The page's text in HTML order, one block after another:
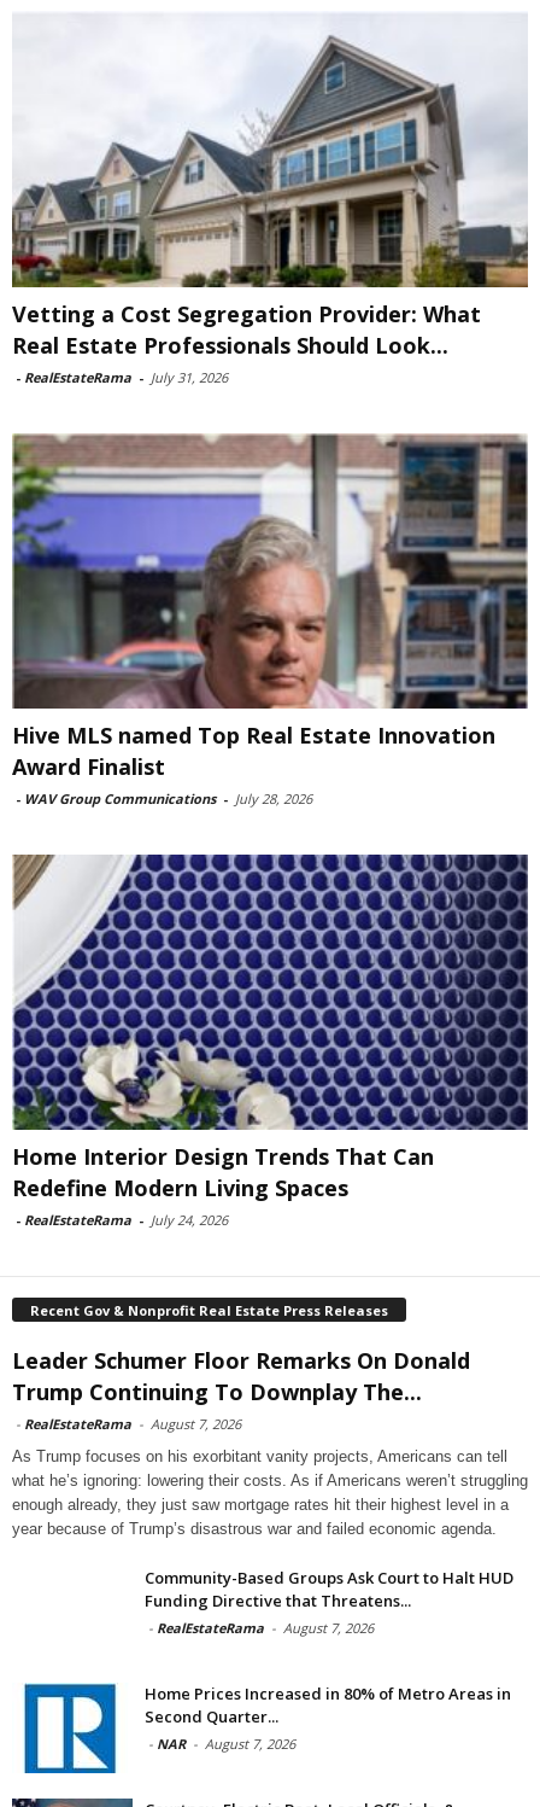
Vetting a Cost Segregation Provider: What
Real Estate Professionals Should Look...
- RealEstateRama - July 31, 2026
Hive MLS named Top Real Estate Innovation
Award Finalist
- WAV Group Communications - July 28, 2026
Home Interior Design Trends That Can
Redefine Modern Living Spaces
- RealEstateRama - July 24, 2026
Recent Gov & Nonprofit Real Estate Press Releases
Leader Schumer Floor Remarks On Donald
Trump Continuing To Downplay The...
- RealEstateRama - August 7, 2026
As Trump focuses on his exorbitant vanity projects, Americans can tell
what he’s ignoring: lowering their costs. As if Americans weren’t struggling
enough already, they just saw mortgage rates hit their highest level in a
year because of Trump’s disastrous war and failed economic agenda.
Community-Based Groups Ask Court to Halt HUD
Funding Directive that Threatens...
- RealEstateRama - August 7, 2026
Home Prices Increased in 80% of Metro Areas in
Second Quarter...
- NAR - August 7, 2026